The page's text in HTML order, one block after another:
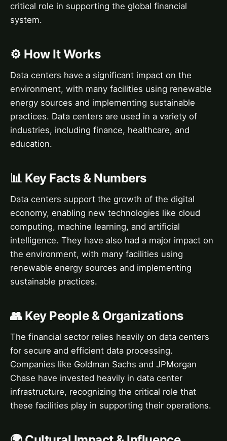
critical role in supporting the global financial
system.
⚙️ How It Works
Data centers have a significant impact on the
environment, with many facilities using renewable
energy sources and implementing sustainable
practices. Data centers are used in a variety of
industries, including finance, healthcare, and
education.
📊 Key Facts & Numbers
Data centers support the growth of the digital
economy, enabling new technologies like cloud
computing, machine learning, and artificial
intelligence. They have also had a major impact on
the environment, with many facilities using
renewable energy sources and implementing
sustainable practices.
👥 Key People & Organizations
The financial sector relies heavily on data centers
for secure and efficient data processing.
Companies like Goldman Sachs and JPMorgan
Chase have invested heavily in data center
infrastructure, recognizing the critical role that
these facilities play in supporting their operations.